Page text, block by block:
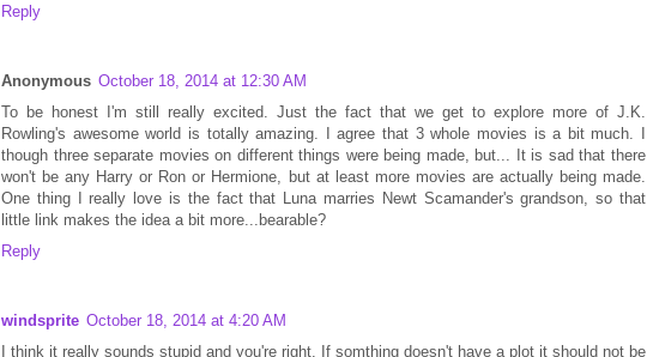
Reply
Anonymous October 18, 2014 at 12:30 AM
To be honest I'm still really excited. Just the fact that we get to explore more of J.K.
Rowling's awesome world is totally amazing. I agree that 3 whole movies is a bit much. I
though three separate movies on different things were being made, but... It is sad that there
won't be any Harry or Ron or Hermione, but at least more movies are actually being made.
One thing I really love is the fact that Luna marries Newt Scamander's grandson, so that
little link makes the idea a bit more...bearable?
Reply
windsprite October 18, 2014 at 4:20 AM
I think it really sounds stupid and you're right. If somthing doesn't have a plot it should not be